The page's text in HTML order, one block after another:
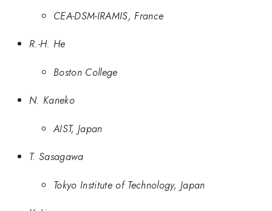
CEA-DSM-IRAMIS, France
R.-H. He
Boston College
N. Kaneko
AIST, Japan
T. Sasagawa
Tokyo Institute of Technology, Japan